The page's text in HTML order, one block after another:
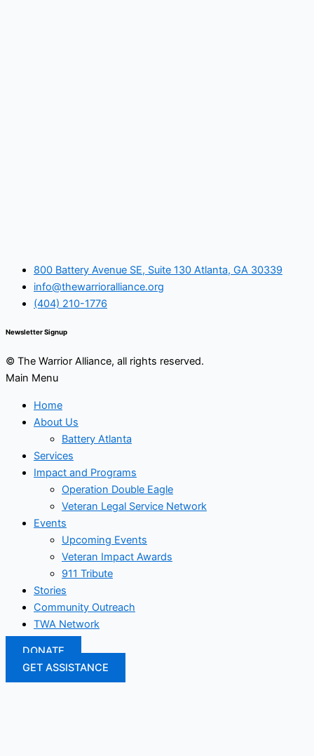
800 Battery Avenue SE, Suite 130 Atlanta, GA 30339
info@thewarrioralliance.org
(404) 210-1776
Newsletter Signup
© The Warrior Alliance, all rights reserved.
Main Menu
Home
About Us
Battery Atlanta
Services
Impact and Programs
Operation Double Eagle
Veteran Legal Service Network
Events
Upcoming Events
Veteran Impact Awards
911 Tribute
Stories
Community Outreach
TWA Network
DONATE
GET ASSISTANCE